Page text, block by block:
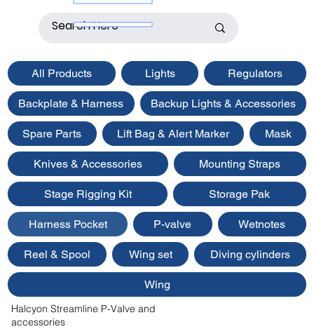
All Products Lights Regulators
Backplate & Harness Backup Lights & Accessories
Spare Parts Lift Bag & Alert Marker Mask
Knives & Accessories Mounting Straps
Stage Rigging Kit Storage Pak
Harness Pocket P-valve Wetnotes
Reel & Spool Wing set Diving cylinders
Wing
Halcyon Streamline P-Valve and
accessories